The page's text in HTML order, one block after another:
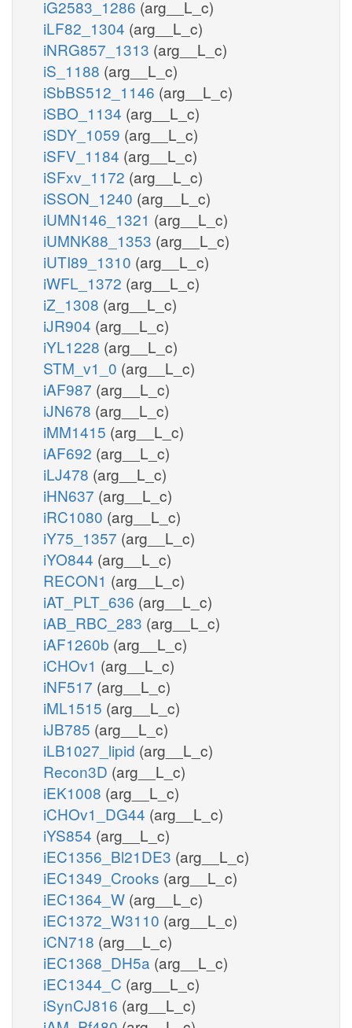
iG2583_1286 (arg__L_c)
iLF82_1304 (arg__L_c)
iNRG857_1313 (arg__L_c)
iS_1188 (arg__L_c)
iSbBS512_1146 (arg__L_c)
iSBO_1134 (arg__L_c)
iSDY_1059 (arg__L_c)
iSFV_1184 (arg__L_c)
iSFxv_1172 (arg__L_c)
iSSON_1240 (arg__L_c)
iUMN146_1321 (arg__L_c)
iUMNK88_1353 (arg__L_c)
iUTI89_1310 (arg__L_c)
iWFL_1372 (arg__L_c)
iZ_1308 (arg__L_c)
iJR904 (arg__L_c)
iYL1228 (arg__L_c)
STM_v1_0 (arg__L_c)
iAF987 (arg__L_c)
iJN678 (arg__L_c)
iMM1415 (arg__L_c)
iAF692 (arg__L_c)
iLJ478 (arg__L_c)
iHN637 (arg__L_c)
iRC1080 (arg__L_c)
iY75_1357 (arg__L_c)
iYO844 (arg__L_c)
RECON1 (arg__L_c)
iAT_PLT_636 (arg__L_c)
iAB_RBC_283 (arg__L_c)
iAF1260b (arg__L_c)
iCHOv1 (arg__L_c)
iNF517 (arg__L_c)
iML1515 (arg__L_c)
iJB785 (arg__L_c)
iLB1027_lipid (arg__L_c)
Recon3D (arg__L_c)
iEK1008 (arg__L_c)
iCHOv1_DG44 (arg__L_c)
iYS854 (arg__L_c)
iEC1356_Bl21DE3 (arg__L_c)
iEC1349_Crooks (arg__L_c)
iEC1364_W (arg__L_c)
iEC1372_W3110 (arg__L_c)
iCN718 (arg__L_c)
iEC1368_DH5a (arg__L_c)
iEC1344_C (arg__L_c)
iSynCJ816 (arg__L_c)